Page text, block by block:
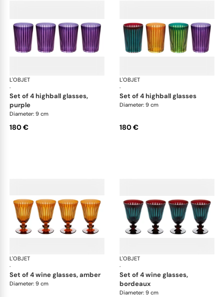
L'OBJET
·
set of 4 highball glasses,
purple
Diameter: 9 cm
180 €
L'OBJET
·
set of 4 highball glasses
Diameter: 9 cm
180 €
L'OBJET
·
set of 4 wine glasses, amber
Diameter: 9 cm
L'OBJET
·
set of 4 wine glasses,
bordeaux
Diameter: 9 cm